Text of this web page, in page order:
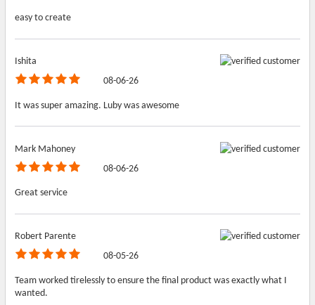
easy to create
Ishita
08-06-26
It was super amazing. Luby was awesome
Mark Mahoney
08-06-26
Great service
Robert Parente
08-05-26
Team worked tirelessly to ensure the final product was exactly what I
wanted.